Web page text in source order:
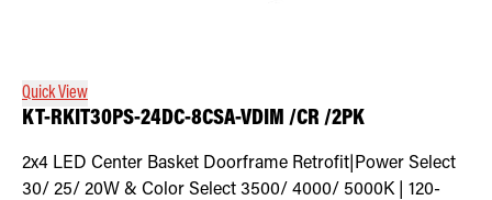
Quick View
KT-RKIT30PS-24DC-8CSA-VDIM /CR /2PK
2x4 LED Center Basket Doorframe Retrofit|Power Select
30/ 25/ 20W & Color Select 3500/ 4000/ 5000K | 120-